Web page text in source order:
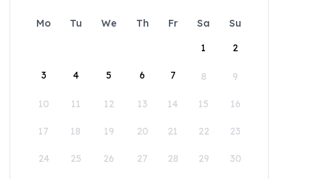
Mo Tu We Th Fr Sa
Su
1
2
3 4 5 6 7 8 9
10 11 12 13 14 15 16
17 18 19 20 21 22 23
24 25 26 27 28 29 30